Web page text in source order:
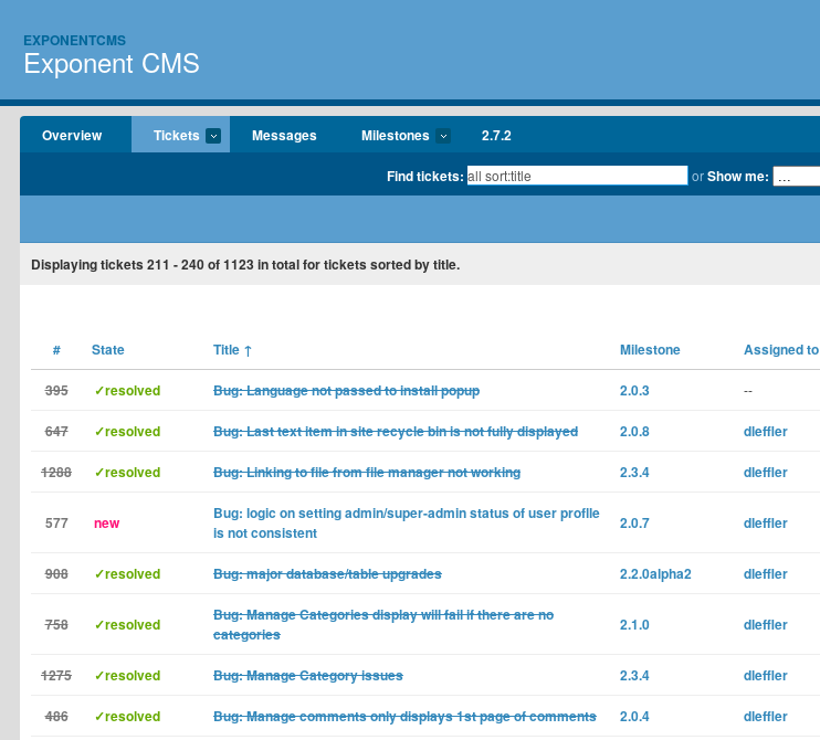
EXPONENTCMS
Exponent CMS
Overview Tickets Messages Milestones 2.7.2
Find tickets: orShow me:
Displaying tickets 211 - 240of1123in total for tickets sorted by title.
# State Title ↑ Milestone Assigned to
395 ✓resolved Bug: Language not passed to install popup 2.0.3 --
647 ✓resolved Bug: Last text item in site recycle bin is not fully displayed 2.0.8 dleffler
1288 ✓resolved Bug: Linking to file from file manager not working 2.3.4 dleffler
577 new
Bug: logic on setting admin/super-admin status of user proflle
is not consistent
2.0.7 dleffler
908 ✓resolved Bug: major database/table upgrades 2.2.0alpha2 dleffler
758 ✓resolved
Bug: Manage Categories display will fail if there are no
categories
2.1.0 dleffler
1275 ✓resolved Bug: Manage Category issues 2.3.4 dleffler
486 ✓resolved Bug: Manage comments only displays 1st page of comments 2.0.4 dleffler